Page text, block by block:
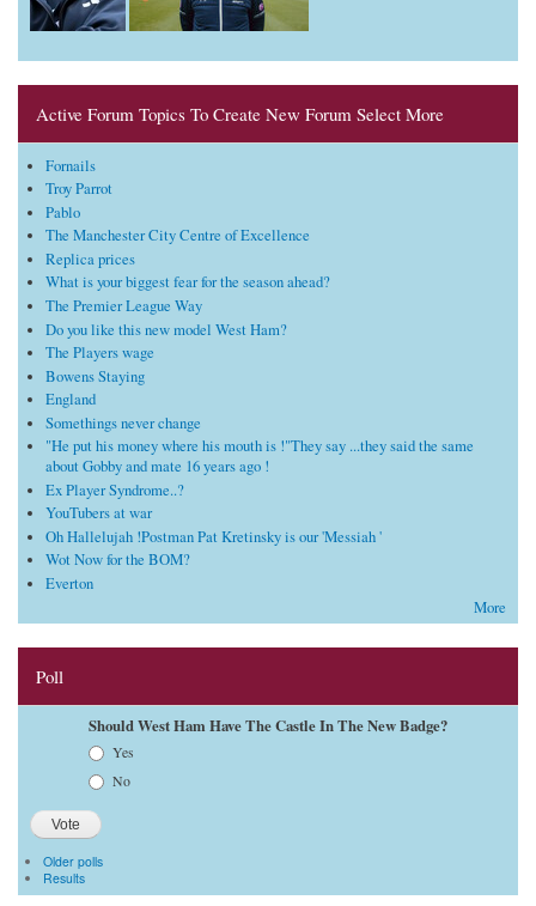
Active Forum Topics To Create New Forum Select More
Fornails
Troy Parrot
Pablo
The Manchester City Centre of Excellence
Replica prices
What is your biggest fear for the season ahead?
The Premier League Way
Do you like this new model West Ham?
The Players wage
Bowens Staying
England
Somethings never change
"He put his money where his mouth is !"They say ...they said the same
about Gobby and mate 16 years ago !
Ex Player Syndrome..?
YouTubers at war
Oh Hallelujah !Postman Pat Kretinsky is our 'Messiah '
Wot Now for the BOM?
Everton
More
Poll
Should West Ham Have The Castle In The New Badge?
Yes
No
Older polls
Results